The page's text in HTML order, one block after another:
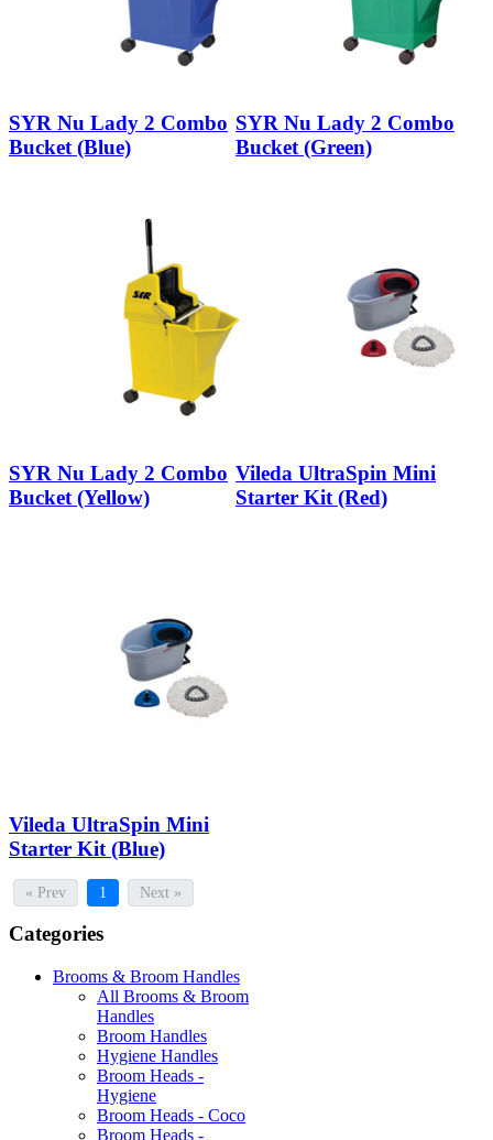
SYR Nu Lady 2 Combo
Bucket (Blue)
SYR Nu Lady 2 Combo
Bucket (Green)
SYR Nu Lady 2 Combo
Bucket (Yellow)
Vileda UltraSpin Mini
Starter Kit (Red)
Vileda UltraSpin Mini
Starter Kit (Blue)
« Prev 1 Next »
Categories
Brooms & Broom Handles
All Brooms & Broom
Handles
Broom Handles
Hygiene Handles
Broom Heads -
Hygiene
Broom Heads - Coco
Broom Heads -